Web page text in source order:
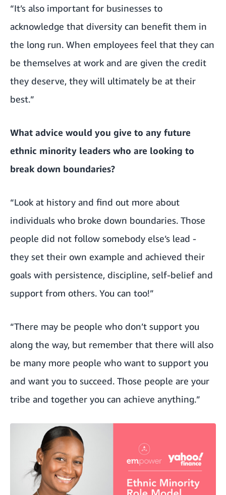
“It’s also important for businesses to
acknowledge that diversity can benefit them in
the long run. When employees feel that they can
be themselves at work and are given the credit
they deserve, they will ultimately be at their
best.”
What advice would you give to any future
ethnic minority leaders who are looking to
break down boundaries?
“Look at history and find out more about
individuals who broke down boundaries. Those
people did not follow somebody else’s lead -
they set their own example and achieved their
goals with persistence, discipline, self-belief and
support from others. You can too!”
“There may be people who don’t support you
along the way, but remember that there will also
be many more people who want to support you
and want you to succeed. Those people are your
tribe and together you can achieve anything.”